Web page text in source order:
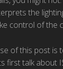
the
control of the
of this post is
first talk about